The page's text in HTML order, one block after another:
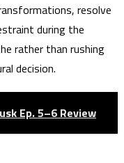
resolve
during the
rather than rushing
decision.
Ep. 5–6 Review